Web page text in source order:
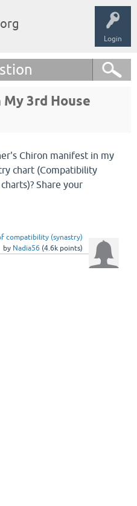
Login
3rd House
Chiron manifest in my
chart (Compatibility
Share your
compatibility (synastry)
by Nadia56 (4.6k points)